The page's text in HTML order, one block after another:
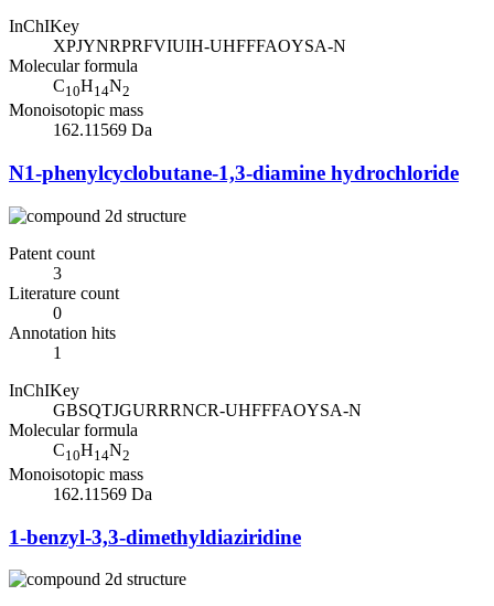
InChIKey
XPJYNRPRFVIUIH-UHFFFAOYSA-N
Molecular formula
C10H14N2
Monoisotopic mass
162.11569 Da
N1-phenylcyclobutane-1,3-diamine hydrochloride
Patent count
3
Literature count
0
Annotation hits
1
InChIKey
GBSQTJGURRRNCR-UHFFFAOYSA-N
Molecular formula
C10H14N2
Monoisotopic mass
162.11569 Da
1-benzyl-3,3-dimethyldiaziridine